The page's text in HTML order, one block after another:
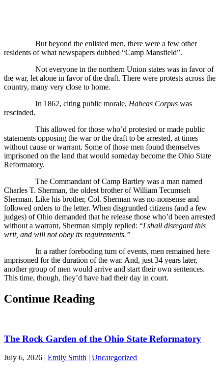
But beyond the enlisted men, there were a few other
residents of what newspapers dubbed “Camp Mansfield”.
Not everyone in the northern Union states was in favor of
the war, let alone in favor of the draft. There were protests across the
country, many very close to home.
In 1862, citing public morale, Habeas Corpus was
rescinded.
This allowed for those who’d protested or made public
statements opposing the war or the draft to be arrested, at times
without cause or warrant. Some of those men found themselves
imprisoned on the land that would someday become the Ohio State
Reformatory.
The Commandant of Camp Bartley was a man named
Charles T. Sherman, the oldest brother of William Tecumseh
Sherman. Like his brother, Col. Sherman was no-nonsense and
followed orders to the letter. When disgruntled citizens (and a few
judges) of Ohio demanded that he release those who’d been arrested
without a warrant, Sherman simply replied: “I shall disregard this
writ, and will not obey its requirements.”
In a rather foreboding turn of events, men remained here
imprisoned for the duration of the war. And, just 34 years later,
another group of men would arrive and start their own sentences.
This time, though, they’d have had their day in court.
Continue Reading
The Rock Garden of the Ohio State Reformatory
July 6, 2026 | Emily Smith | Uncategorized